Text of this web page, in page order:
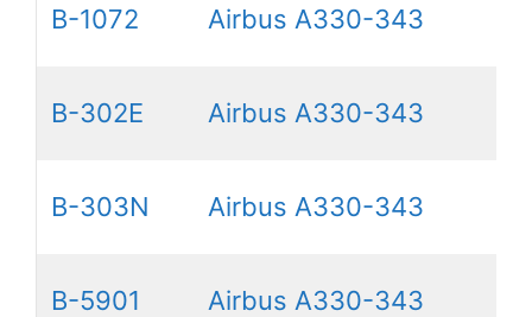
B-1072 Airbus A330-343
B-302E Airbus A330-343
B-303N Airbus A330-343
B-5901 Airbus A330-343